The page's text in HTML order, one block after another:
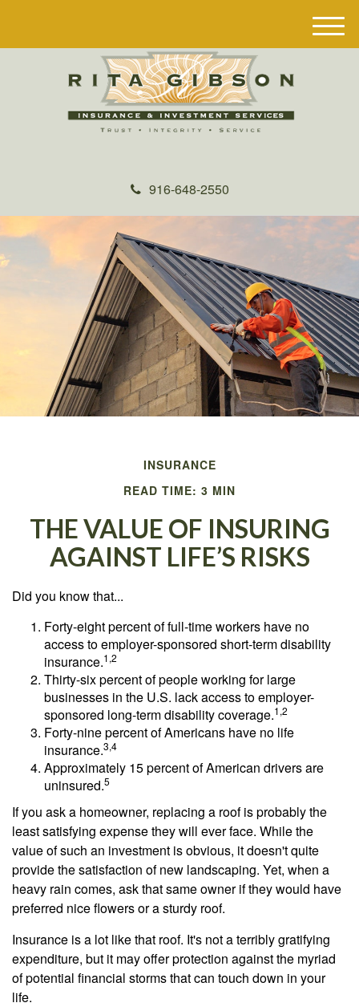
916-648-2550
M
e
INSURANCE
READ TIME: 3 MIN
THE VALUE OF INSURING
AGAINST LIFE’S RISKS
Did you know that...
Forty-eight percent of full-time workers have no
access to employer-sponsored short-term disability
insurance.1,2
Thirty-six percent of people working for large
businesses in the U.S. lack access to employer-
sponsored long-term disability coverage.1,2
Forty-nine percent of Americans have no life
insurance.3,4
Approximately 15 percent of American drivers are
uninsured.5
If you ask a homeowner, replacing a roof is probably the
least satisfying expense they will ever face. While the
value of such an investment is obvious, it doesn't quite
provide the satisfaction of new landscaping. Yet, when a
heavy rain comes, ask that same owner if they would have
preferred nice flowers or a sturdy roof.
Insurance is a lot like that roof. It's not a terribly gratifying
expenditure, but it may offer protection against the myriad
of potential financial storms that can touch down in your
life.